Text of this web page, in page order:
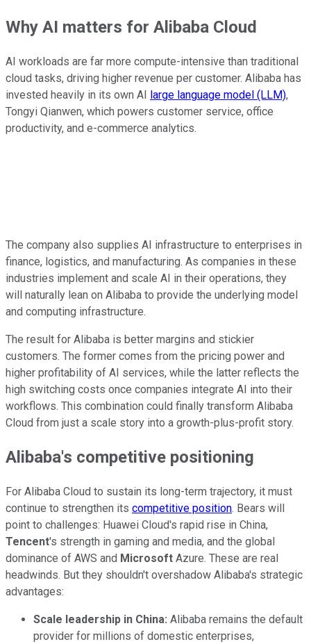
Why AI matters for Alibaba Cloud
AI workloads are far more compute-intensive than traditional
cloud tasks, driving higher revenue per customer. Alibaba has
invested heavily in its own AI large language model (LLM),
Tongyi Qianwen, which powers customer service, office
productivity, and e-commerce analytics.
The company also supplies AI infrastructure to enterprises in
finance, logistics, and manufacturing. As companies in these
industries implement and scale AI in their operations, they
will naturally lean on Alibaba to provide the underlying model
and computing infrastructure.
The result for Alibaba is better margins and stickier
customers. The former comes from the pricing power and
higher profitability of AI services, while the latter reflects the
high switching costs once companies integrate AI into their
workflows. This combination could finally transform Alibaba
Cloud from just a scale story into a growth-plus-profit story.
Alibaba's competitive positioning
For Alibaba Cloud to sustain its long-term trajectory, it must
continue to strengthen its competitive position. Bears will
point to challenges: Huawei Cloud's rapid rise in China,
Tencent's strength in gaming and media, and the global
dominance of AWS and Microsoft Azure. These are real
headwinds. But they shouldn't overshadow Alibaba's strategic
advantages:
Scale leadership in China: Alibaba remains the default
provider for millions of domestic enterprises,